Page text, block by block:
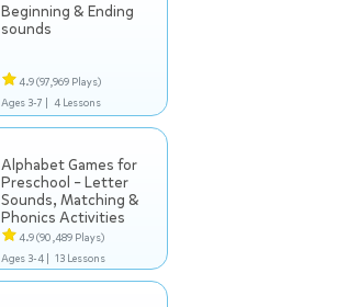
Beginning & Ending
sounds
4.9(97,969 Plays)
Ages 3-7 | 4 Lessons
Alphabet Games for
Preschool – Letter
Sounds, Matching &
Phonics Activities
4.9(90,489 Plays)
Ages 3-4 | 13 Lessons